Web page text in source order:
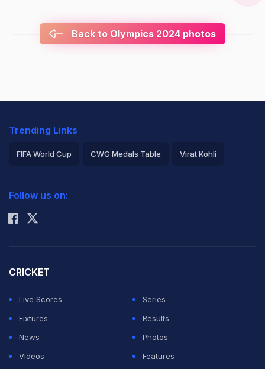
Back to Olympics 2024 photos
Trending Links
FIFA World Cup CWG Medals Table Virat Kohli
Rohit Sharma
Follow us on:
CRICKET
Live Scores
Series
Fixtures
Results
News
Photos
Videos
Features